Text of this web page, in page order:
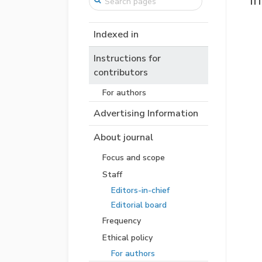
Indexed in
Instructions for
contributors
For authors
Advertising Information
About journal
Focus and scope
Staff
Editors-in-chief
Editorial board
Frequency
Ethical policy
For authors